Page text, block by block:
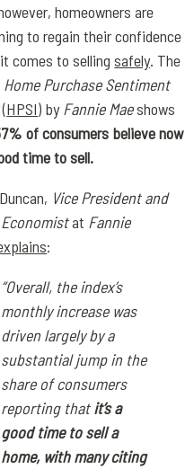
homeowners are
to regain their confidence
comes to sellingsafely. The
Home Purchase Sentiment
(HPSI) byFannie Maeshows
of consumers believe now
time to sell.
Vice President and
Economistat Fannie
:
“Overall, the index’s
monthly increase was
driven largely by a
substantial jump in the
share of consumers
reporting thatit’s a
good time to sell a
home, with many citing